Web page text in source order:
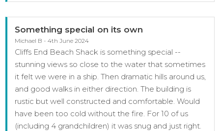
Something special on its own
Michael B - 4th June 2024
Cliffs End Beach Shack is something special --
stunning views so close to the water that sometimes
it felt we were in a ship. Then dramatic hills around us,
and good walks in either direction. The building is
rustic but well constructed and comfortable. Would
have been too cold without the fire. For 10 of us
(including 4 grandchildren) it was snug and just right.